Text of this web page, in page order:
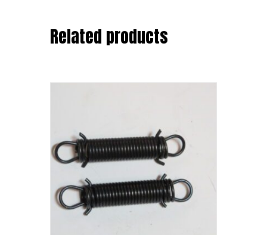
Related products